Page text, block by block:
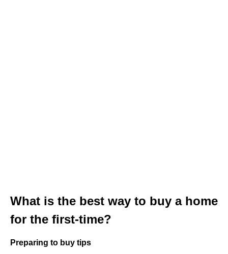
What is the best way to buy a home
for the first-time?
Preparing to buy tips